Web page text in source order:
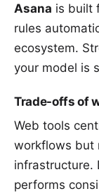
Asana is built
rules
ecosystem.
your model is
Trade-offs of
Web tools
workflows but
infrastructure.
performs